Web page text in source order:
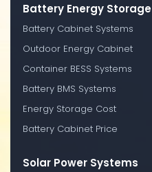
Battery Energy Storage
Battery Cabinet Systems
Outdoor Energy Cabinet
Container BESS Systems
Battery BMS Systems
Energy Storage Cost
Battery Cabinet Price
Solar Power Systems